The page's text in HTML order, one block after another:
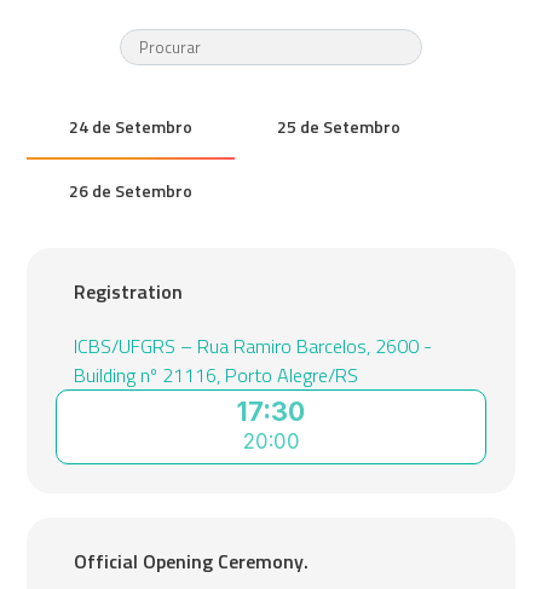
24 de Setembro 25 de Setembro
26 de Setembro
17:30
20:00
Registration
ICBS/UFGRS – Rua Ramiro Barcelos, 2600 -
Building nº 21116, Porto Alegre/RS
Official Opening Ceremony.